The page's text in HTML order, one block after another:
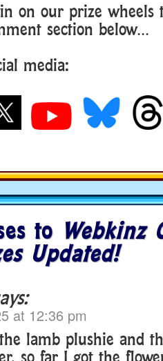
on our prize wheels
section below…
media:
to Webkinz
Updated!
at 12:36 pm
lamb plushie and
so far I got the